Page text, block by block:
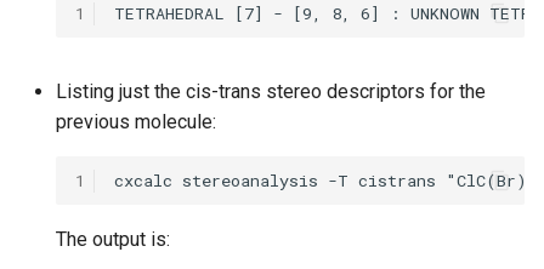
1
Listing just the cis-trans stereo descriptors for the
previous molecule:
1
The output is: